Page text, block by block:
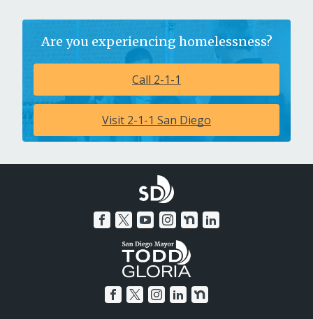
Are you experiencing homelessness?
Call 2-1-1
Visit 2-1-1 San Diego